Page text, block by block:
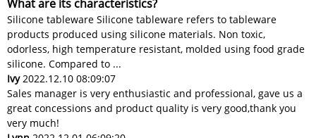
What are its characteristics?
Silicone tableware Silicone tableware refers to tableware
products produced using silicone materials. Non toxic,
odorless, high temperature resistant, molded using food grade
silicone. Compared to ...
Ivy2022.12.10 08:09:07
Sales manager is very enthusiastic and professional, gave us a
great concessions and product quality is very good,thank you
very much!